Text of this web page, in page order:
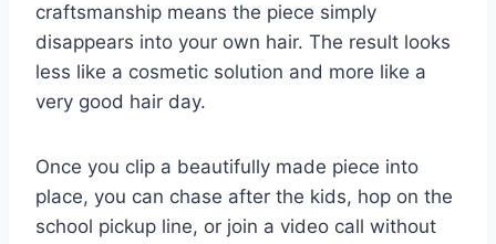
craftsmanship means the piece simply
disappears into your own hair. The result looks
less like a cosmetic solution and more like a
very good hair day.
Once you clip a beautifully made piece into
place, you can chase after the kids, hop on the
school pickup line, or join a video call without